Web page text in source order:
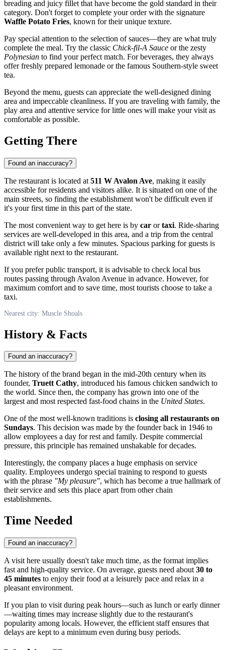
breading and juicy fillet that have become the gold standard in their
category. Don't forget to complete your order with the signature
Waffle Potato Fries, known for their unique texture.
Pay special attention to the selection of sauces—they are what truly
complete the meal. Try the classic Chick-fil-A Sauce or the zesty
Polynesian to find your perfect match. For beverages, they always
offer freshly prepared lemonade or the famous Southern-style sweet
tea.
Beyond the menu, guests can appreciate the well-designed dining
area and impeccable cleanliness. If you are traveling with family, the
play area and attentive service for little ones will make your visit as
comfortable as possible.
Getting There
Found an inaccuracy?
The restaurant is located at 511 W Avalon Ave, making it easily
accessible for residents and visitors alike. It is situated on one of the
main streets, so finding the establishment won't be difficult even if
it's your first time in this part of the state.
The most convenient way to get here is by car ortaxi. Ride-sharing
services are well-developed in this area, and a trip from the central
district will take only a few minutes. Spacious parking for guests is
available right next to the restaurant.
If you prefer public transport, it is advisable to check local bus
routes passing through Avalon Avenue in advance. However, for
maximum comfort and to save time, most tourists choose to take a
taxi.
Nearest city: Muscle Shoals
History & Facts
Found an inaccuracy?
The history of the brand began in the mid-20th century when its
founder, Truett Cathy, introduced his famous chicken sandwich to
the world. Since then, the company has grown into one of the
largest and most respected fast-food chains in the United States.
One of the most well-known traditions is closing all restaurants on
Sundays. This decision was made by the founder back in 1946 to
allow employees a day for rest and family. Despite commercial
pressure, this principle has remained unshakable for decades.
Interestingly, the company places a huge emphasis on service
quality. Employees undergo special training to respond to guests
with the phrase "My pleasure", which has become a true hallmark of
their service and sets this place apart from other chain
establishments.
Time Needed
Found an inaccuracy?
A visit here usually doesn't take much time, as the format implies
fast and high-quality service. On average, guests need about 30 to
45 minutes to enjoy their food at a leisurely pace and relax in a
pleasant environment.
If you plan to visit during peak hours—such as lunch or early dinner
—waiting times may increase slightly due to the restaurant's
popularity among locals. However, the efficient staff ensures that
delays are kept to a minimum even during busy periods.